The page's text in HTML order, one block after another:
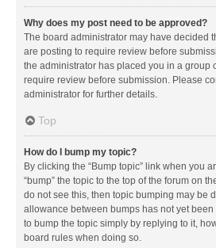
Why does my post need to be approved?
The board administrator may have decided
are posting to require review before
the administrator has placed you in a group
require review before submission. Please
administrator for further details.
Top
How do I bump my topic?
By clicking the “Bump topic” link when you
“bump” the topic to the top of the forum on
do not see this, then topic bumping may be
allowance between bumps has not yet
to bump the topic simply by replying to it,
board rules when doing so.